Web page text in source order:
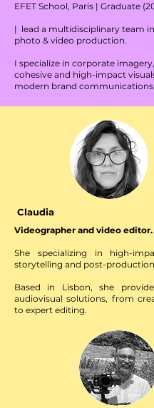
EFET School, Paris | Graduate
| lead a multidisciplinary team
photo & video production.
I specialize in corporate
cohesive and high-impact
modern brand communications.
Claudia
Videographer and video editor.
She specializing in high-
storytelling and post-
Based in Lisbon, she
audiovisual solutions, from
to expert editing.
With a focus on delivering
narratives for for global brands